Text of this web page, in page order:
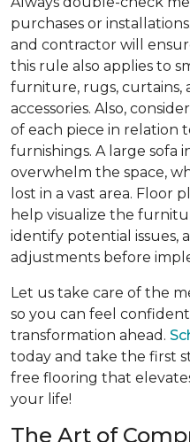
purchases or
and contractor will
this rule also applies to
furniture, rugs, curtains,
accessories. Also, consider
of each piece in relation
furnishings. A large sofa
overwhelm the space,
lost in a vast area. Floor
help visualize the
identify potential issues,
adjustments before
Let us take care of the
so you can feel
transformation ahead.
today and take the first
free flooring that
your life!
The Art of